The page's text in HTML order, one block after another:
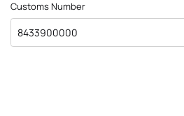
Customs Number
8433900000